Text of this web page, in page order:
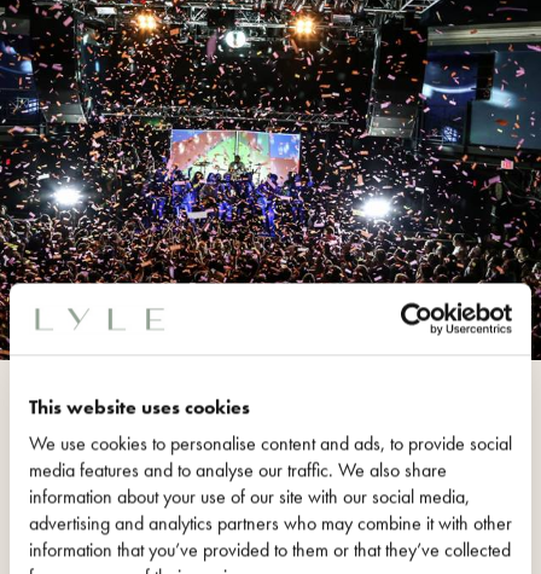
This website uses cookies
We use cookies to personalise content and ads, to provide social
media features and to analyse our traffic. We also share
information about your use of our site with our social media,
advertising and analytics partners who may combine it with other
information that you’ve provided to them or that they’ve collected
The 9:30 Club first opened its
doors May 31,1980in Washington,
D.C.The 9:30 Club has been
named the # 1 nightclub by Rolling